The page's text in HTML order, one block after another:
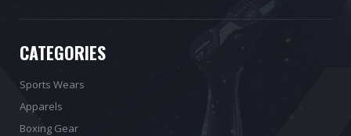
CATEGORIES
Sports Wears
Apparels
Boxing Gear